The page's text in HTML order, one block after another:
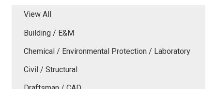
View All
Building / E&M
Chemical / Environmental Protection / Laboratory
Civil / Structural